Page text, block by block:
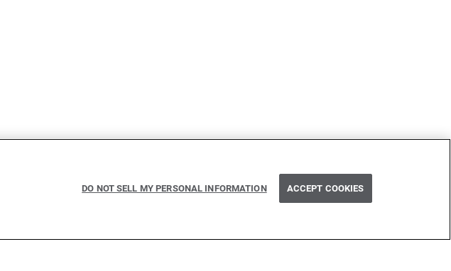
Next
RegExp find operations
DO NOT SELL MY PERSONAL INFORMATION ACCEPT COOKIES